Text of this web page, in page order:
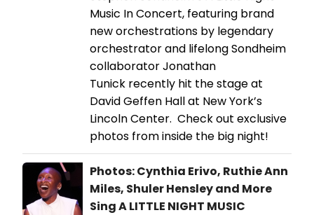
Music In Concert, featuring brand
new orchestrations by legendary
orchestrator and lifelong Sondheim
collaborator Jonathan
Tunick recently hit the stage at
David Geffen Hall at New York’s
Lincoln Center. Check out exclusive
photos from inside the big night!
Photos: Cynthia Erivo, Ruthie Ann
Miles, Shuler Hensley and More
Sing A LITTLE NIGHT MUSIC